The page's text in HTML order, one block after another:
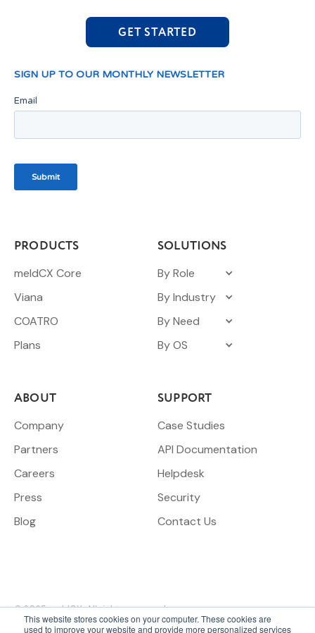
This website stores cookies on your computer. These cookies are
used to improve your website and provide more personalized services
GET STARTED
PRODUCTS
meldCX Core
Viana
COATRO
Plans
SOLUTIONS
By Role
By Industry
By Need
By OS
ABOUT
Company
Partners
Careers
Press
Blog
SUPPORT
Case Studies
API Documentation
Helpdesk
Security
Contact Us
© 2025 meldCX. All rights reserved.